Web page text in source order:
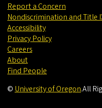
Report a Concern
Nondiscrimination and Title
Accessibility
Privacy Policy
Careers
About
Find People
© University of Oregon.All